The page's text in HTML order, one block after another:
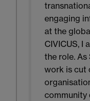
engaging
at the
CIVICUS, I
the role. As
work is cut
community